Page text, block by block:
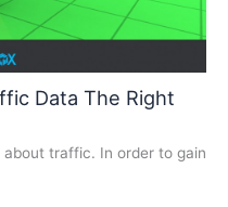
Data The Right
about traffic. In order to gain